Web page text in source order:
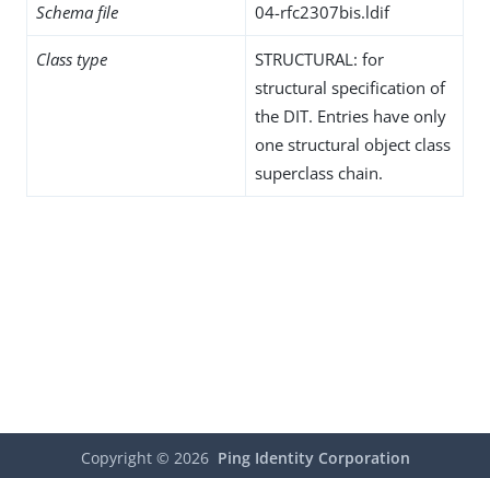
Schema file 04-rfc2307bis.ldif
Class type
STRUCTURAL: for
structural specification of
the DIT. Entries have only
one structural object class
superclass chain.
Copyright © 2026 Ping Identity Corporation